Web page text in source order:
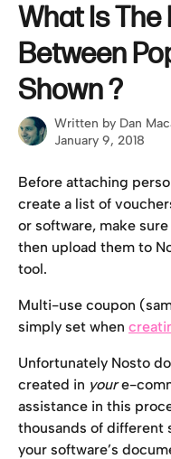
What Is
Between
Shown ?
Written by Dan
January 9, 2018
Before attaching
create a list of
or software, make
then upload them to
tool.
Multi-use coupon
simply set when
Unfortunately Nosto
created in your e-
assistance in this
thousands of different
your software’s